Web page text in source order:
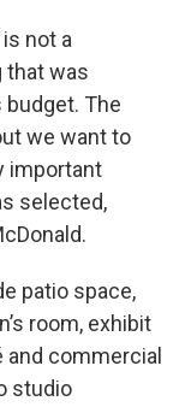
not a
that was
The
we want to
important
selected,
patio space,
room, exhibit
and commercial
studio